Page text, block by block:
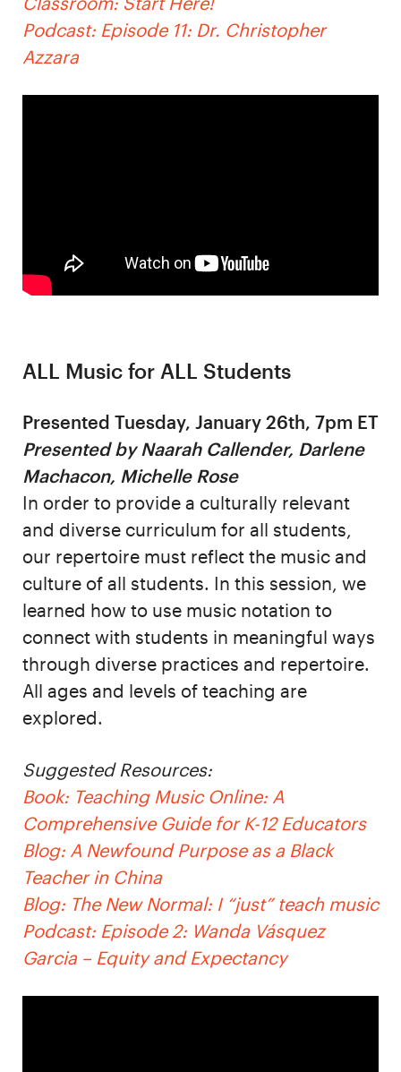
Podcast: Episode 11: Dr. Christopher
Azzara
ALL Music for ALL Students
Presented Tuesday, January 26th, 7pm ET
Presented by Naarah Callender, Darlene
Machacon, Michelle Rose
In order to provide a culturally relevant
and diverse curriculum for all students,
our repertoire must reflect the music and
culture of all students. In this session, we
learned how to use music notation to
connect with students in meaningful ways
through diverse practices and repertoire.
All ages and levels of teaching are
explored.
Suggested Resources:
Book: Teaching Music Online: A
Comprehensive Guide for K-12 Educators
Blog: A Newfound Purpose as a Black
Teacher in China
Blog: The New Normal: I “just” teach music
Podcast: Episode 2: Wanda Vásquez
Garcia – Equity and Expectancy